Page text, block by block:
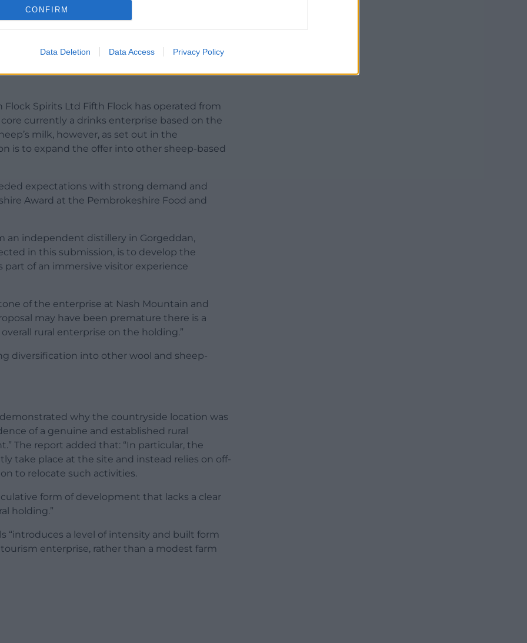
CONFIRM
Data Deletion Data Access Privacy Policy
a viable business,” leading to the farm
Nash Mountain also gains income from an
kennels with cattery, and Fifth Flock Ltd.
Spirits Ltd Fifth Flock has operated from
currently a drinks enterprise based on the
milk, however, as set out in the
is to expand the offer into other sheep-based
expectations with strong demand and
Award at the Pembrokeshire Food and
an independent distillery in Gorgeddan,
in this submission, is to develop the
of an immersive visitor experience
of the enterprise at Nash Mountain and
may have been premature there is a
rural enterprise on the holding.”
diversification into other wool and sheep-
why the countryside location was
of a genuine and established rural
The report added that: “In particular, the
take place at the site and instead relies on off-
to relocate such activities.
form of development that lacks a clear
holding.”
“introduces a level of intensity and built form
enterprise, rather than a modest farm